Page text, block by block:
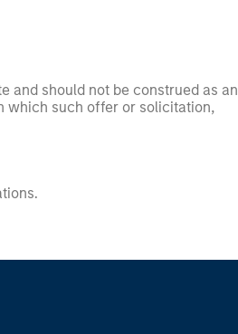
and should not be construed as an
which such offer or solicitation,